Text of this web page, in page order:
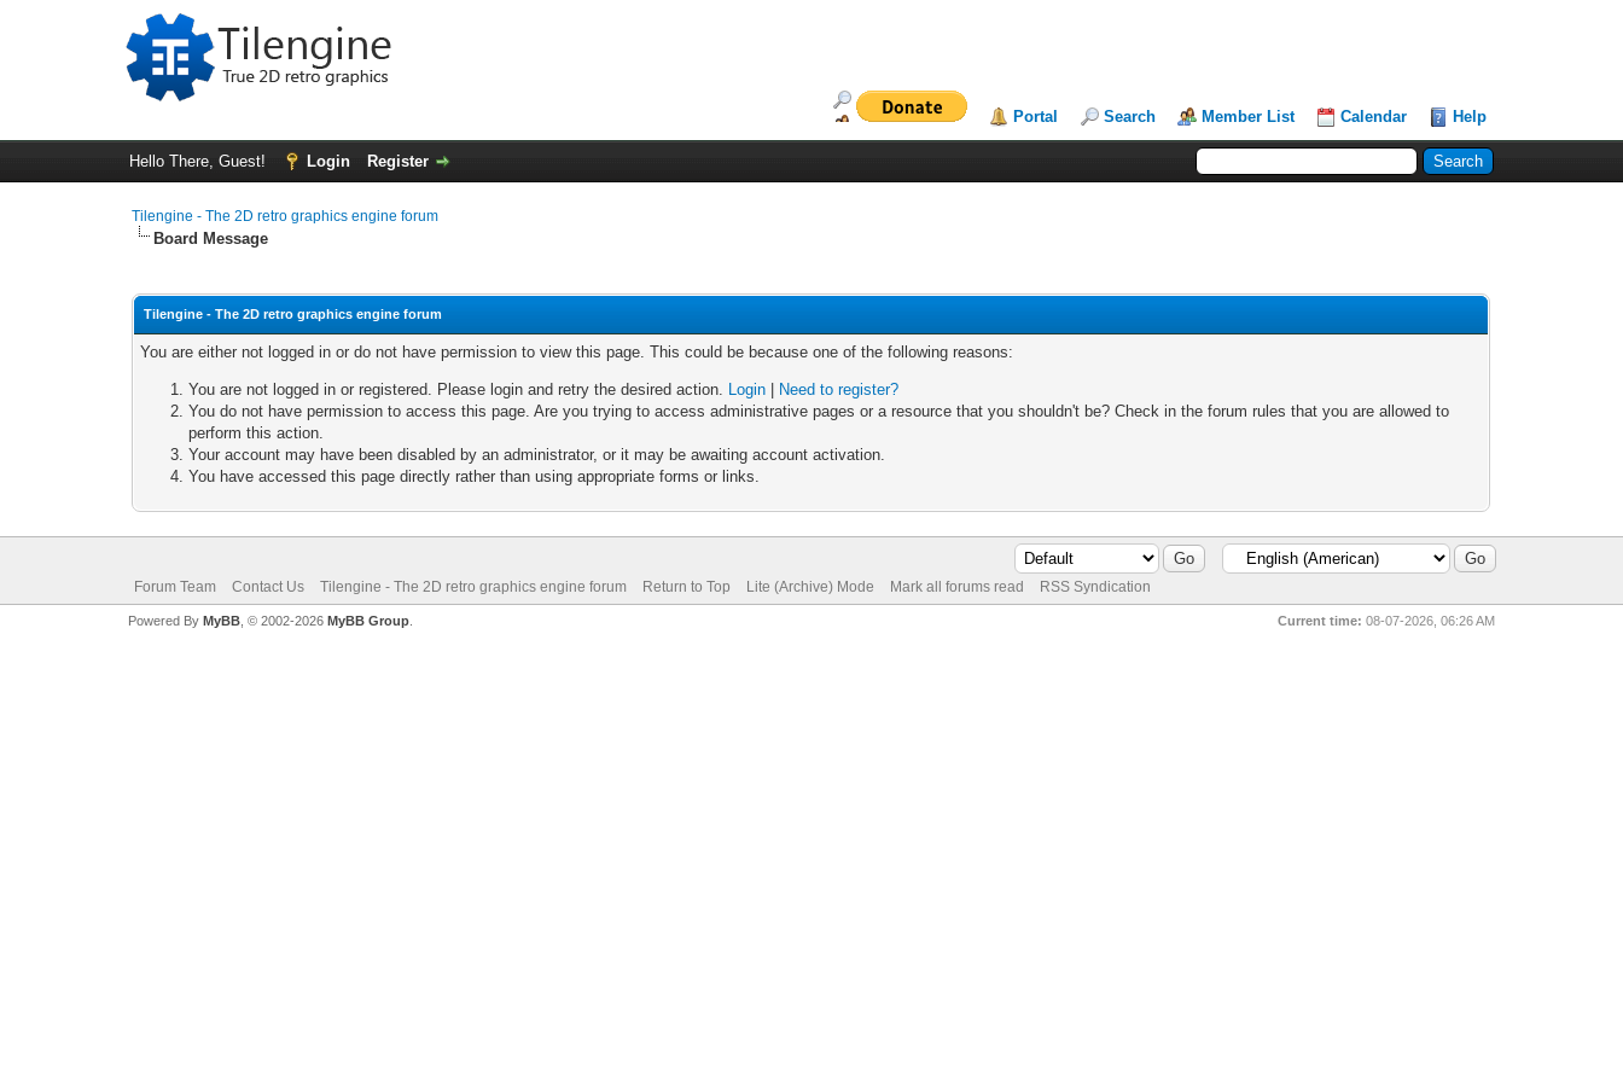
Portal Search Member List Calendar Help
Hello There, Guest! Login Register
Tilengine - The 2D retro graphics engine forum
Board Message
Tilengine - The 2D retro graphics engine forum
You are either not logged in or do not have permission to view this page. This could be because one of the following reasons:
You are not logged in or registered. Please login and retry the desired action. Login
Need to register?
You do not have permission to access this page. Are you trying to access administrative pages or a resource that you shouldn't be? Check in the forum rules that you are allowed to
perform this action.
Your account may have been disabled by an administrator, or it may be awaiting account activation.
You have accessed this page directly rather than using appropriate forms or links.
Forum Team Contact Us Tilengine - The 2D retro graphics engine forum Return to Top Lite (Archive) Mode Mark all forums read RSS Syndication
Current time: 08-07-2026, 06:26 AM
Powered By MyBB, © 2002-2026 MyBB Group.